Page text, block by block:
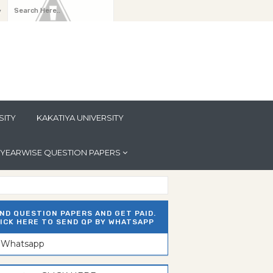
KAKATIYA UNIVERSITY
YEARWISE QUESTION PAPERS
QUESTION PAPERS AND GET PAID.
HERE TO SEND QP BY WHATSAPP